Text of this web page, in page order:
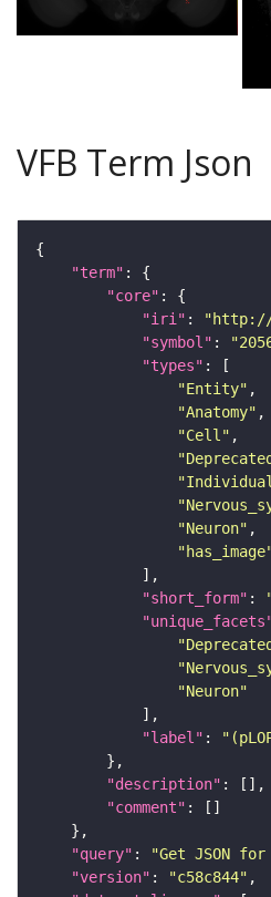
VFB Term Json
"term"
"core"
"iri" :
"http://
"symbol" :
"types"
"Entity"
"Anatomy"
"Cell"
"Neuron"
"short_form" :
"Neuron"
"label" :
"description"
"comment"
"query" : "Get JSON
"version" : "c58c844"